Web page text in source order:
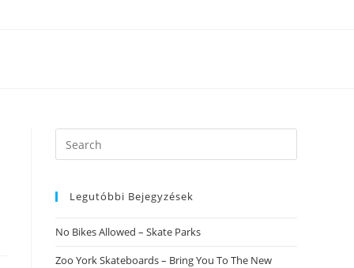
Search
this
Legutóbbi Bejegyzések
No Bikes Allowed – Skate Parks
Zoo York Skateboards – Bring You To The New